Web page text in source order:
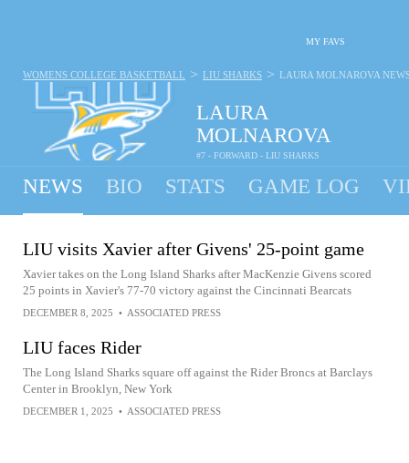
MY FAVS
LAURA
MOLNAROVA
#7 - FORWARD - LIU SHARKS
WOMENS COLLEGE BASKETBALL > LIU SHARKS > LAURA MOLNAROVA
NEWS BIO STATS GAME LOG
LIU visits Xavier after Givens' 25-point game
Xavier takes on the Long Island Sharks after MacKenzie Givens scored
25 points in Xavier's 77-70 victory against the Cincinnati Bearcats
DECEMBER 8, 2025 • ASSOCIATED PRESS
LIU faces Rider
The Long Island Sharks square off against the Rider Broncs at Barclays
Center in Brooklyn, New York
DECEMBER 1, 2025 • ASSOCIATED PRESS